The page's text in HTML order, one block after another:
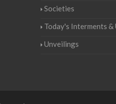
Societies
Today's Interments &
Unveilings